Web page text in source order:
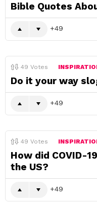
Bible Quotes
49
49 Votes
Do it your way
49
49 Votes
How did COVID-
the US?
49